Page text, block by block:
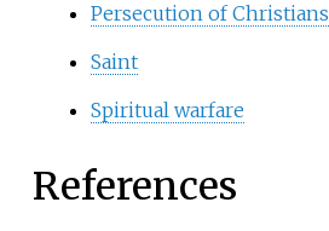
Persecution of Christians
Saint
Spiritual warfare
References